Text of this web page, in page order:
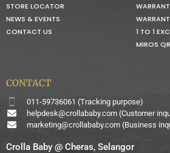
STORE LOCATOR
NEWS & EVENTS
CONTACT US
1 TO 1
MIROS
CONTACT
011-59736061 (Tracking purpose)
helpdesk@crollababy.com(Customer
marketing@crollababy.com(Business
Crolla Baby @ Cheras, Selangor